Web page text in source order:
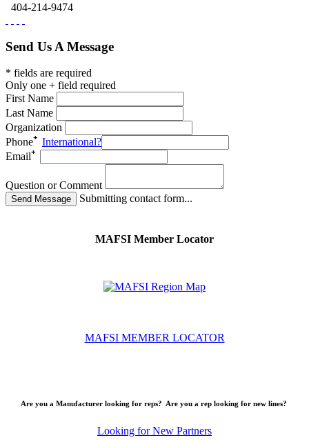
404-214-9474
Send Us A Message
* fields are required
Only one + field required
First Name
Last Name
Organization
Phone
International?
Email
Question or Comment
Submitting contact form...
MAFSI Member Locator
MAFSI MEMBER LOCATOR
Are you a Manufacturer looking for reps? Are you a rep looking for new lines?
Looking for New Partners